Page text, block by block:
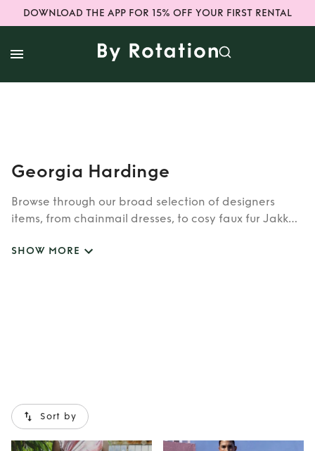
DOWNLOAD THE APP FOR 15% OFF YOUR FIRST RENTAL
Georgia Hardinge
Browse through our broad selection of designers
items, from chainmail dresses, to cosy faux fur Jakke
such as Burberry, Dior, Fendi, or newer designers like
SHOW MORE
Sort by